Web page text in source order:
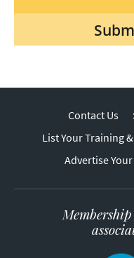
Contact Us
List Your Training
Advertise